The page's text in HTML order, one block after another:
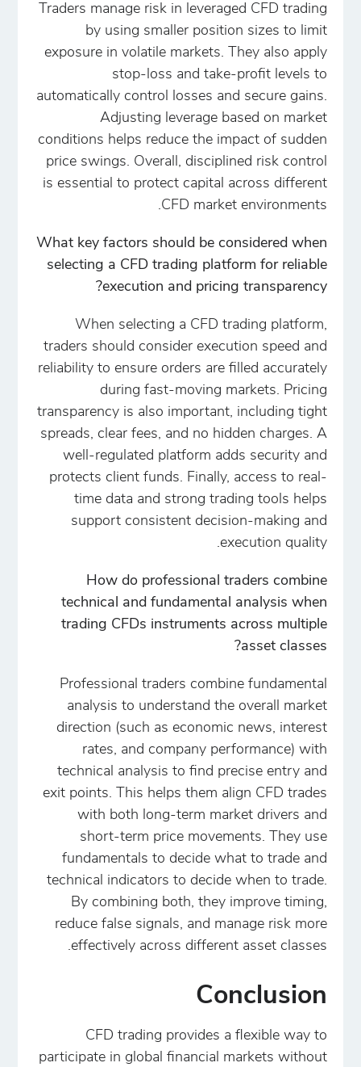
Traders manage risk in leveraged CFD trading
by using smaller position sizes to limit
exposure in volatile markets. They also apply
stop-loss and take-profit levels to
automatically control losses and secure gains.
Adjusting leverage based on market
conditions helps reduce the impact of sudden
price swings. Overall, disciplined risk control
is essential to protect capital across different
CFD market environments.
What key factors should be considered when
selecting a CFD trading platform for reliable
execution and pricing transparency?
When selecting a CFD trading platform,
traders should consider execution speed and
reliability to ensure orders are filled accurately
during fast-moving markets. Pricing
transparency is also important, including tight
spreads, clear fees, and no hidden charges. A
well-regulated platform adds security and
protects client funds. Finally, access to real-
time data and strong trading tools helps
support consistent decision-making and
execution quality.
How do professional traders combine
technical and fundamental analysis when
trading CFDs instruments across multiple
asset classes?
Professional traders combine fundamental
analysis to understand the overall market
direction (such as economic news, interest
rates, and company performance) with
technical analysis to find precise entry and
exit points. This helps them align CFD trades
with both long-term market drivers and
short-term price movements. They use
fundamentals to decide what to trade and
technical indicators to decide when to trade.
By combining both, they improve timing,
reduce false signals, and manage risk more
effectively across different asset classes.
Conclusion
CFD trading provides a flexible way to
participate in global financial markets without